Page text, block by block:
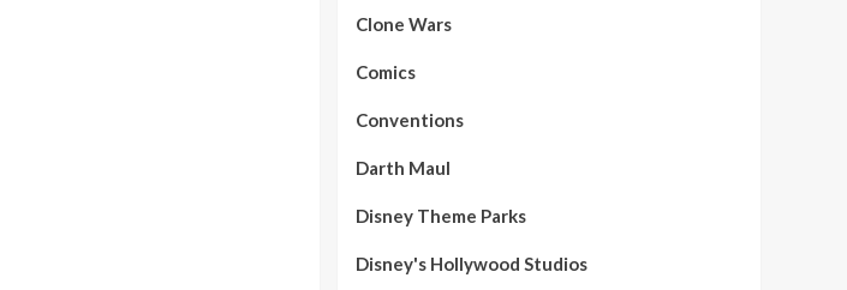
Clone Wars
Comics
Conventions
Darth Maul
Disney Theme Parks
Disney's Hollywood Studios